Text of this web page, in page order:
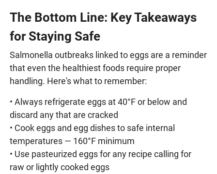
The Bottom Line: Key Takeaways
for Staying Safe
Salmonella outbreaks linked to eggs are a reminder
that even the healthiest foods require proper
handling. Here's what to remember:
• Always refrigerate eggs at 40°F or below and
discard any that are cracked
• Cook eggs and egg dishes to safe internal
temperatures — 160°F minimum
• Use pasteurized eggs for any recipe calling for
raw or lightly cooked eggs